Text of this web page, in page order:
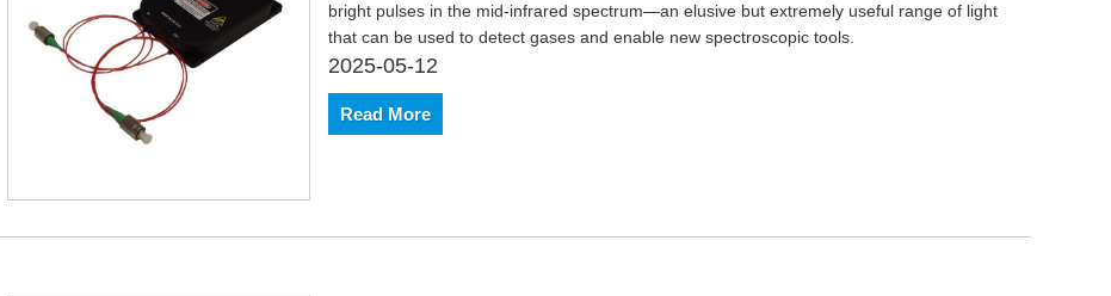
bright pulses in the mid-infrared spectrum—an elusive but extremely useful range of light
that can be used to detect gases and enable new spectroscopic tools.
2025-05-12
Read More